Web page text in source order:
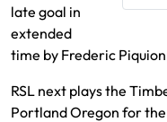
late goal in
extended
time by Frederic
RSL next plays the
Portland Oregon for